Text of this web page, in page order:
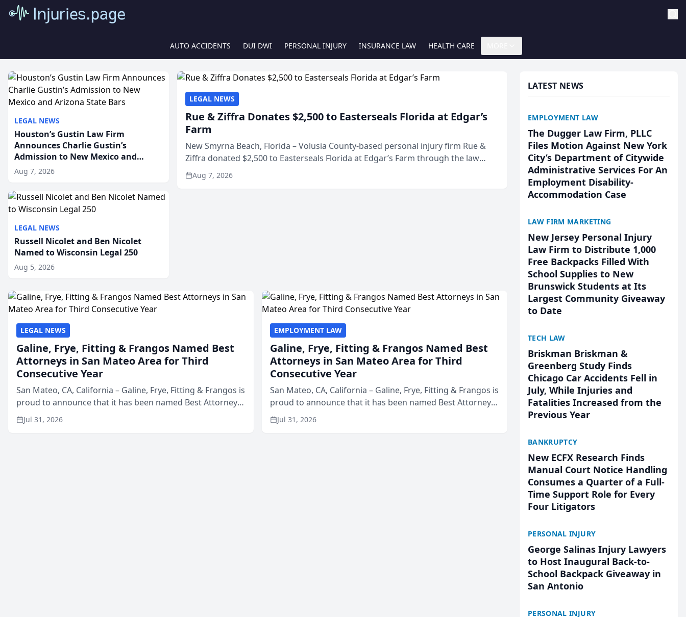
AUTO ACCIDENTS DUI DWI PERSONAL INJURY INSURANCE LAW HEALTH CARE
LEGAL NEWS
Houston’s Gustin Law Firm
Announces Charlie Gustin’s
Admission to New Mexico and
Arizona State Bars
Aug 7, 2026
LEGAL NEWS
Russell Nicolet and Ben Nicolet
Named to Wisconsin Legal 250
Aug 5, 2026
LEGAL NEWS
Rue & Ziffra Donates $2,500 to Easterseals Florida at Edgar’s
Farm
New Smyrna Beach, Florida – Volusia County-based personal injury firm Rue &
Ziffra donated $2,500 to Easterseals Florida at Edgar’s Farm through the law
firm’s RZ Cares community initiative. The donat...
Aug 7, 2026
LEGAL NEWS
Galine, Frye, Fitting & Frangos Named Best
Attorneys in San Mateo Area for Third
Consecutive Year
San Mateo, CA, California – Galine, Frye, Fitting & Frangos is
proud to announce that it has been named Best Attorneys
in San Mateo in 2026 in the annual Best of San Mateo Area
program, presented by t...
Jul 31, 2026
EMPLOYMENT LAW
Galine, Frye, Fitting & Frangos Named Best
Attorneys in San Mateo Area for Third
Consecutive Year
San Mateo, CA, California – Galine, Frye, Fitting & Frangos is
proud to announce that it has been named Best Attorneys
in San Mateo in 2026 in the annual Best of San Mateo Area
program, presented by t...
Jul 31, 2026
LATEST NEWS
EMPLOYMENT LAW
The Dugger Law Firm, PLLC
Files Motion Against New York
City’s Department of Citywide
Administrative Services For An
Employment Disability-
Accommodation Case
LAW FIRM MARKETING
New Jersey Personal Injury
Law Firm to Distribute 1,000
Free Backpacks Filled With
School Supplies to New
Brunswick Students at Its
Largest Community Giveaway
to Date
TECH LAW
Briskman Briskman &
Greenberg Study Finds
Chicago Car Accidents Fell in
July, While Injuries and
Fatalities Increased from the
Previous Year
BANKRUPTCY
New ECFX Research Finds
Manual Court Notice Handling
Consumes a Quarter of a Full-
Time Support Role for Every
Four Litigators
PERSONAL INJURY
George Salinas Injury Lawyers
to Host Inaugural Back-to-
School Backpack Giveaway in
San Antonio
PERSONAL INJURY